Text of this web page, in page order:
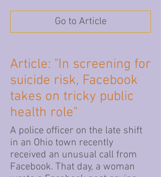
Go to Article
Article: "In screening for
suicide risk, Facebook
takes on tricky public
health role"
A police officer on the late shift
in an Ohio town recently
received an unusual call from
Facebook. That day, a woman